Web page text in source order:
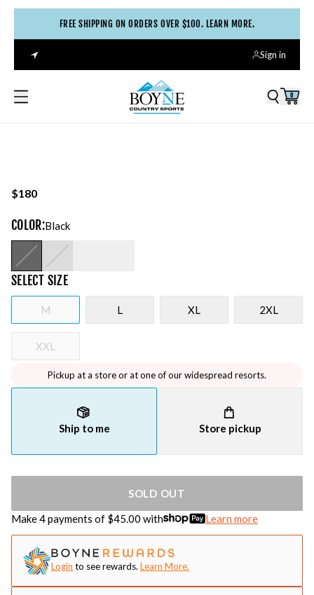
FREE SHIPPING ON ORDERS OVER $100. LEARN MORE.
Sign in
0
$180
COLOR:Black
SELECT SIZE
M L XL 2XL
XXL
Pickup at a store or at one of our widespread resorts.
Ship to me Store pickup
SOLD OUT
Make 4 payments of $45.00 with Learn more
Login to see rewards. Learn More.